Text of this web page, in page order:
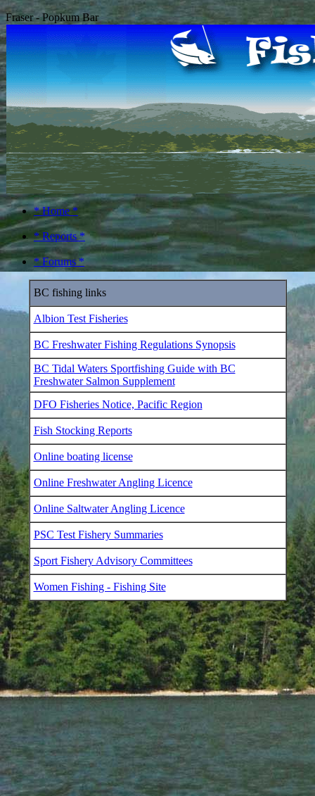
Fraser - Popkum Bar
* Home *
* Reports *
* Forums *
BC fishing links
Albion Test Fisheries
BC Freshwater Fishing Regulations Synopsis
BC Tidal Waters Sportfishing Guide with BC
Freshwater Salmon Supplement
DFO Fisheries Notice, Pacific Region
Fish Stocking Reports
Online boating license
Online Freshwater Angling Licence
Online Saltwater Angling Licence
PSC Test Fishery Summaries
Sport Fishery Advisory Committees
Women Fishing - Fishing Site